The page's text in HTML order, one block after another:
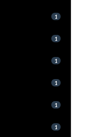
1
1
1
1
1
1